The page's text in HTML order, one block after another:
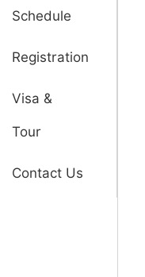
Schedule
Registration
Visa &
Tour
Contact Us